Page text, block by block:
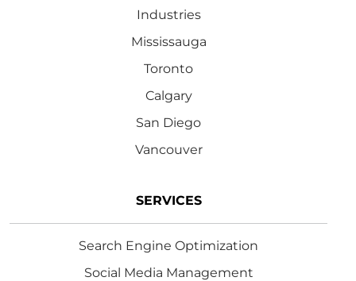
Industries
Mississauga
Toronto
Calgary
San Diego
Vancouver
SERVICES
Search Engine Optimization
Social Media Management